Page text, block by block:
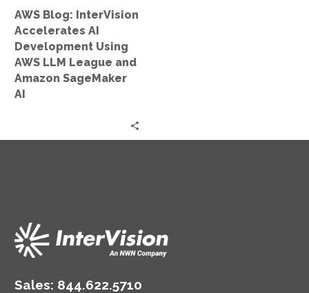
League
and
Amazon
SageMaker
AI
AWS Blog: InterVision
Accelerates AI
Development Using
AWS LLM League and
Amazon SageMaker
AI
Sales: 844.622.5710